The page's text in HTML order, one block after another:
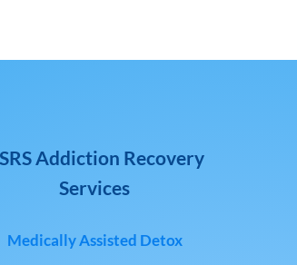
Addiction Recovery
Services
Medically Assisted Detox